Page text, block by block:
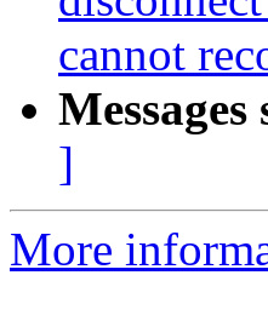
cannot
]
More